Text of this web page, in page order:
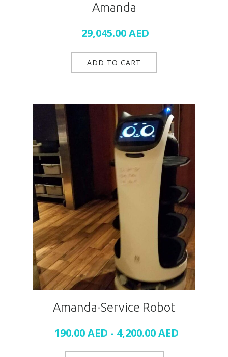
Amanda
29,045.00AED
ADD TO CART
Amanda-Service Robot
190.00AED - 4,200.00AED